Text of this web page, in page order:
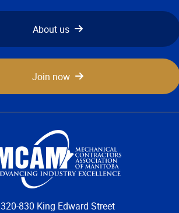
About us
Join now
320-830 King Edward Street